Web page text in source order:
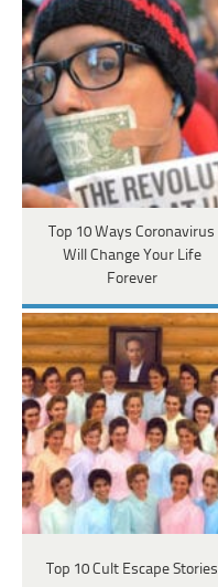
Top 10 Ways Coronavirus
Will Change Your Life
Forever
Top 10 Cult Escape Stories